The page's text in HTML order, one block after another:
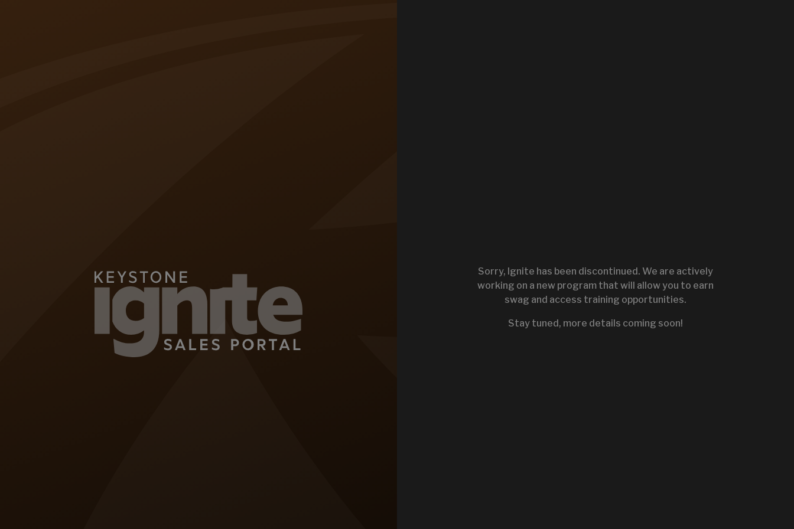
KEYSTONE IGNITE SALES
Sorry, Ignite has been discontinued. We are actively
working on a new program that will allow you to earn
swag and access training opportunities.
Stay tuned, more details coming soon!